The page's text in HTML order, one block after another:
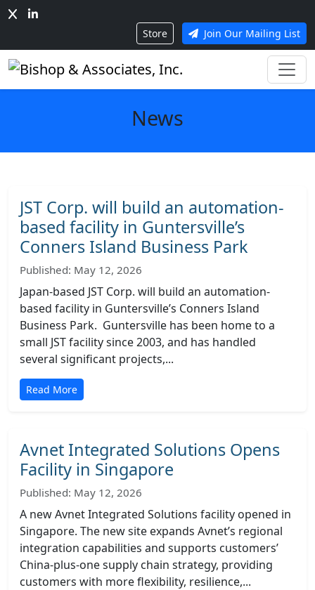
Store Join Our Mailing List
News
JST Corp. will build an automation-
based facility in Guntersville’s
Conners Island Business Park
Published: May 12, 2026
Japan-based JST Corp. will build an automation-
based facility in Guntersville’s Conners Island
Business Park. Guntersville has been home to a
small JST facility since 2003, and has handled
several significant projects,...
Read More
Avnet Integrated Solutions Opens
Facility in Singapore
Published: May 12, 2026
A new Avnet Integrated Solutions facility opened in
Singapore. The new site expands Avnet’s regional
integration capabilities and supports customers’
China-plus-one supply chain strategy, providing
customers with more flexibility, resilience,...